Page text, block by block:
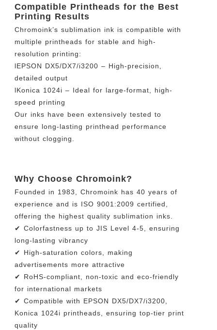
Compatible Printheads for the Best
Printing Results
Chromoink’s sublimation ink is compatible with
multiple printheads for stable and high-
resolution printing:
lEPSON DX5/DX7/i3200 – High-precision,
detailed output
lKonica 1024i – Ideal for large-format, high-
speed printing
Our inks have been extensively tested to
ensure long-lasting printhead performance
without clogging.
Why Choose Chromoink?
Founded in 1983, Chromoink has 40 years of
experience and is ISO 9001:2009 certified,
offering the highest quality sublimation inks.
✔ Colorfastness up to JIS Level 4-5, ensuring
long-lasting vibrancy
✔ High-saturation colors, making
advertisements more attractive
✔ RoHS-compliant, non-toxic and eco-friendly
for international markets
✔ Compatible with EPSON DX5/DX7/i3200,
Konica 1024i printheads, ensuring top-tier print
quality